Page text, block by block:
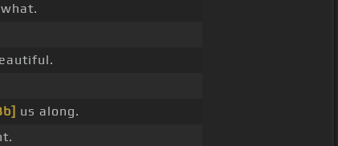
us along.